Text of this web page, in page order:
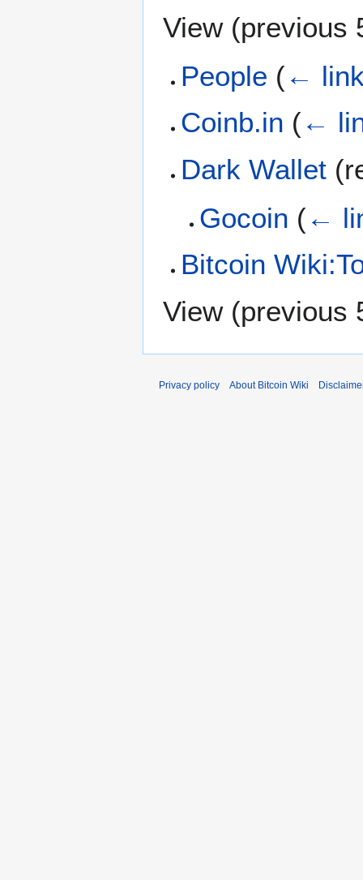
View (previous
People (←
Coinb.in (←
Dark Wallet
Gocoin (←
Bitcoin
View (previous
Privacy policy About Bitcoin Wiki